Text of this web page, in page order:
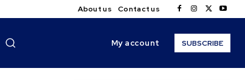
About us Contact us
My account SUBSCRIBE